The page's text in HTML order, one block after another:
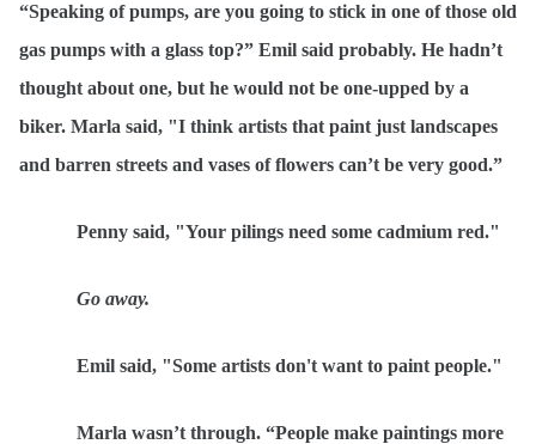
“Speaking of pumps, are you going to stick in one of those old
gas pumps with a glass top?” Emil said probably. He hadn’t
thought about one, but he would not be one-upped by a
biker. Marla said, "I think artists that paint just landscapes
and barren streets and vases of flowers can’t be very good.”
Penny said, "Your pilings need some cadmium red."
Go away.
Emil said, "Some artists don't want to paint people."
Marla wasn’t through. “People make paintings more